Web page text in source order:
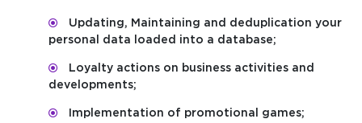
Updating, Maintaining and deduplication your
personal data loaded into a database;
Loyalty actions on business activities and
developments;
Implementation of promotional games;